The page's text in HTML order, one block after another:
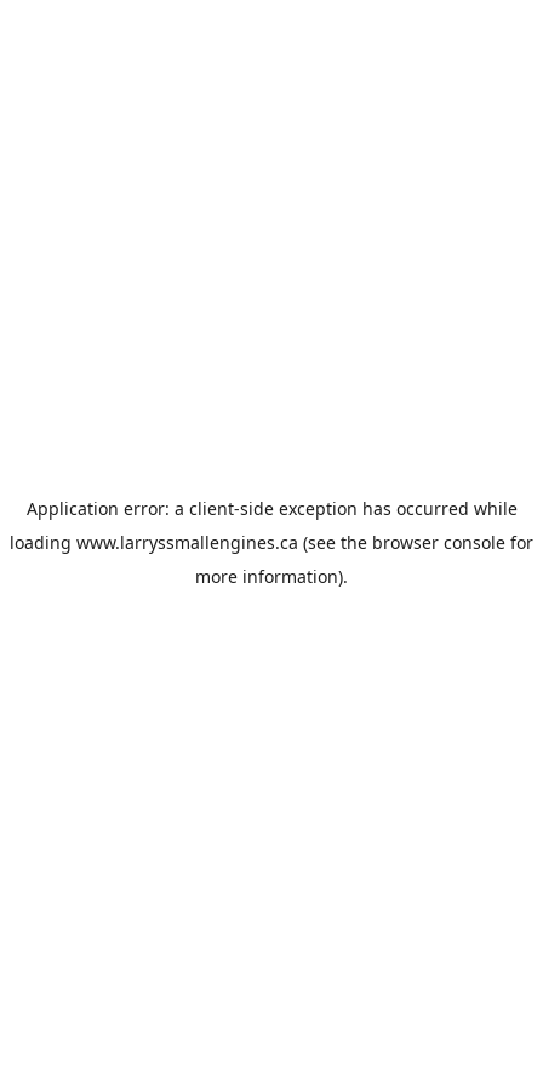
Application error: a client-side exception has occurred while
loading www.larryssmallengines.ca (see the browser console for
more information).